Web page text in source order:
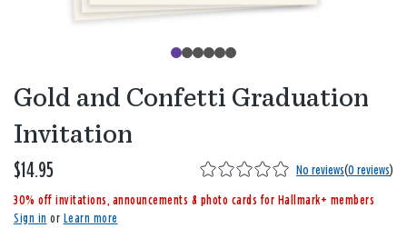
Gold and Confetti Graduation
Invitation
$14.95
,
i
s
No reviews(0 reviews)
30% off invitations, announcements & photo cards for Hallmark+ members
Sign in or Learn more